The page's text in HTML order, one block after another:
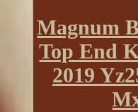
Magnum
Top End
2019